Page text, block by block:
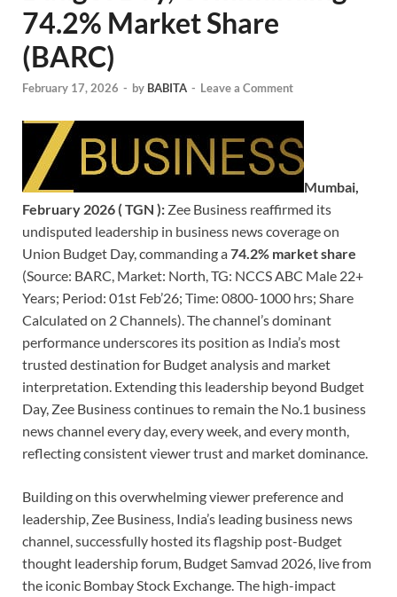
74.2% Market Share
(BARC)
February 17, 2026 - by BABITA - Leave a Comment
Mumbai,
February 2026 ( TGN ): Zee Business reaffirmed its
undisputed leadership in business news coverage on
Union Budget Day, commanding a74.2% market share
(Source: BARC, Market: North, TG: NCCS ABC Male 22+
Years; Period: 01st Feb’26; Time: 0800-1000 hrs; Share
Calculated on 2 Channels). The channel’s dominant
performance underscores its position as India’s most
trusted destination for Budget analysis and market
interpretation. Extending this leadership beyond Budget
Day, Zee Business continues to remain the No.1 business
news channel every day, every week, and every month,
reflecting consistent viewer trust and market dominance.
Building on this overwhelming viewer preference and
leadership, Zee Business, India’s leading business news
channel, successfully hosted its flagship post-Budget
thought leadership forum, Budget Samvad 2026, live from
the iconic Bombay Stock Exchange. The high-impact